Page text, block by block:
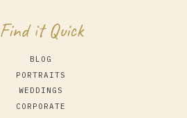
Find it Quick
PORTRAITS
BLOG
CORPORATE
WEDDINGS